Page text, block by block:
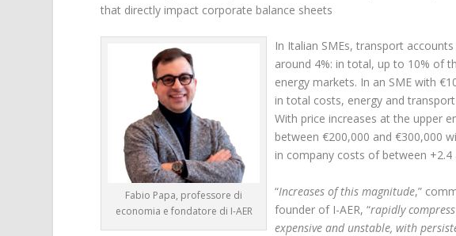
that directly impact corporate balance sheets
Fabio Papa, professore di
economia e fondatore di I-AER
In Italian SMEs, transport
around 4%: in total, up to 10% of
energy markets. In an SME with
in total costs, energy and
With price increases at the upper
between €200,000 and €300,000
in company costs of between
“Increases of this magnitude,”
founder of I-AER, “rapidly
expensive and unstable, with